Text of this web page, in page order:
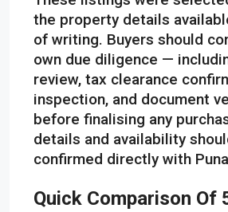
the property details
of writing. Buyers should
own due diligence —
review, tax clearance
inspection, and document
before finalising any
details and availability
confirmed directly with
Quick Comparison Of